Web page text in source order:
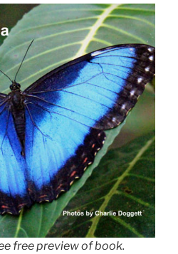
free preview of book.